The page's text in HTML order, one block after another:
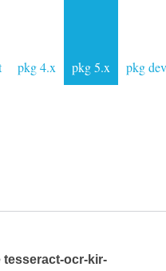
pkg 4.x pkg 5.x pkg dev
tesseract-ocr-kir-